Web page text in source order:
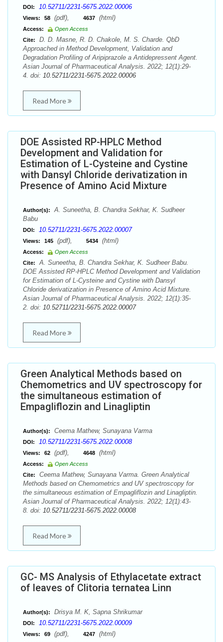
DOI: 10.52711/2231-5675.2022.00006
Views: 58 (pdf), 4637 (html)
Access:
Open Access
Cite:
D. D. Masne, R. D. Chakole, M. S. Charde. QbD
Approached in Method Development, Validation and
Degradation Profiling of Aripiprazole a Antidepressent Agent.
Asian Journal of Pharmaceutical Analysis. 2022; 12(1):29-
4. doi: 10.52711/2231-5675.2022.00006
Read More
DOE Assisted RP-HPLC Method
Development and Validation for
Estimation of L-Cysteine and Cystine
with Dansyl Chloride derivatization in
Presence of Amino Acid Mixture
Author(s):
A. Suneetha, B. Chandra Sekhar, K. Sudheer
Babu
DOI: 10.52711/2231-5675.2022.00007
Views: 145 (pdf), 5434 (html)
Access:
Open Access
Cite:
A. Suneetha, B. Chandra Sekhar, K. Sudheer Babu.
DOE Assisted RP-HPLC Method Development and Validation
for Estimation of L-Cysteine and Cystine with Dansyl
Chloride derivatization in Presence of Amino Acid Mixture.
Asian Journal of Pharmaceutical Analysis. 2022; 12(1):35-
2. doi: 10.52711/2231-5675.2022.00007
Read More
Green Analytical Methods based on
Chemometrics and UV spectroscopy for
the simultaneous estimation of
Empagliflozin and Linagliptin
Author(s): Ceema Mathew, Sunayana Varma
DOI: 10.52711/2231-5675.2022.00008
Views: 62 (pdf), 4648 (html)
Access:
Open Access
Cite:
Ceema Mathew, Sunayana Varma. Green Analytical
Methods based on Chemometrics and UV spectroscopy for
the simultaneous estimation of Empagliflozin and Linagliptin.
Asian Journal of Pharmaceutical Analysis. 2022; 12(1):43-
8. doi: 10.52711/2231-5675.2022.00008
Read More
GC- MS Analysis of Ethylacetate extract
of leaves of Clitoria ternatea Linn
Author(s): Drisya M. K, Sapna Shrikumar
DOI: 10.52711/2231-5675.2022.00009
Views: 69 (pdf), 4247 (html)